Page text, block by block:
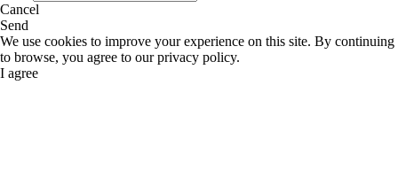
Cancel
Send
We use cookies to improve your experience on this site. By continuing
to browse, you agree to our privacy policy.
I agree